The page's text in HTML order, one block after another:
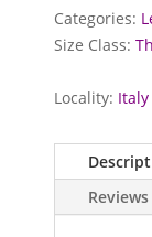
Complex,
Italy
Categories:
Size Class:
Locality: Italy
Reviews